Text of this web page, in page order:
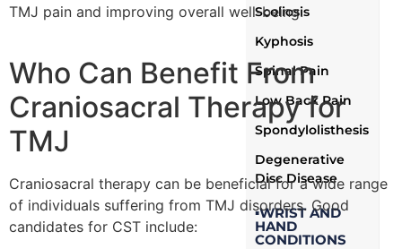
Scoliosis
Kyphosis
Spinal Pain
Low Back Pain
Spondylolisthesis
Degenerative
Disc Disease
▪WRIST AND
HAND
CONDITIONS
TMJ pain and improving overall well-being.
Who Can Benefit From
Craniosacral Therapy for
TMJ
Craniosacral therapy can be beneficial for a wide range
of individuals suffering from TMJ disorders. Good
candidates for CST include: